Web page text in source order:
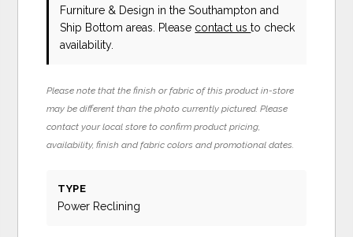
Furniture & Design in the Southampton and
Ship Bottom areas. Please contact usto check
availability.
Please note that the finish or fabric of this product in-store
may be different than the photo currently pictured. Please
contact your local store to confirm product pricing,
availability, finish and fabric colors and promotional dates.
TYPE
Power Reclining